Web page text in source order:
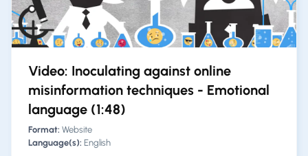
Video: Inoculating against online
misinformation techniques - Emotional
language (1:48)
Format: Website
Language(s): English